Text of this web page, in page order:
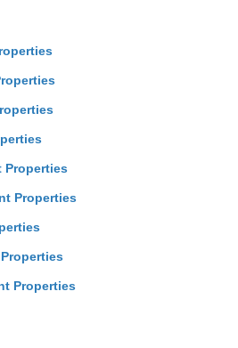
Properties
Properties
Properties